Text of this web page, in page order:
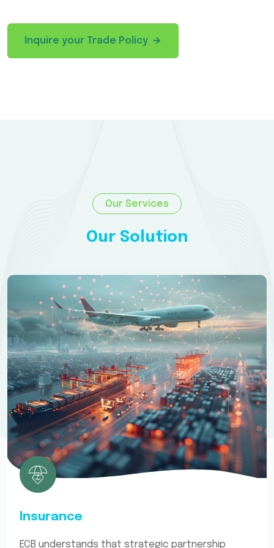
Inquire your Trade Policy
Our Services
Our Solution
Insurance
ECB understands that strategic partnership